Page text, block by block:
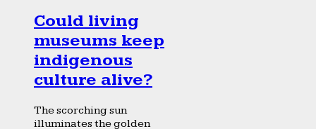
Could living
museums keep
indigenous
culture alive?
The scorching sun
illuminates the golden